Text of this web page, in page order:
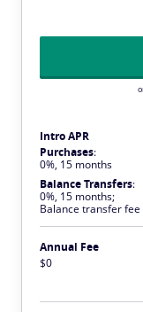
Intro APR
Purchases:
0%, 15 months
Balance Transfers:
0%, 15 months;
Balance transfer
Annual Fee
$0